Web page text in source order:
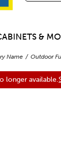
&
Name Outdoor
longer available.